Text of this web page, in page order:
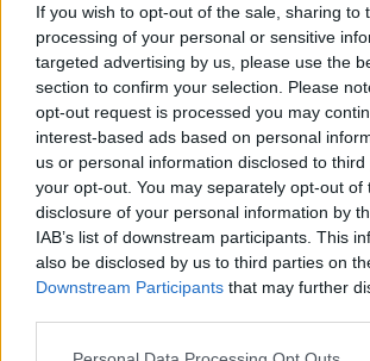
If you wish to opt-out of the sale, sharing to
processing of your personal or sensitive
targeted advertising by us, please use the
section to confirm your selection. Please
opt-out request is processed you may
interest-based ads based on personal
us or personal information disclosed to
your opt-out. You may separately opt-out of
disclosure of your personal information by
IAB’s list of downstream participants. This
also be disclosed by us to third parties on
Downstream Participants that may further
Please note that this website/app uses one
countries all over the world. The name might
countries, in different languages, or even in a
as we use the characters from the Latin
data. A derivative of the name might also be
searching for a variation of the name Syreeta
Note: If a name has less than 5 occurrences in a
excludes it from the provided popularity data to
Syreeta Girl Name Popularity
Syreeta Girl Names given